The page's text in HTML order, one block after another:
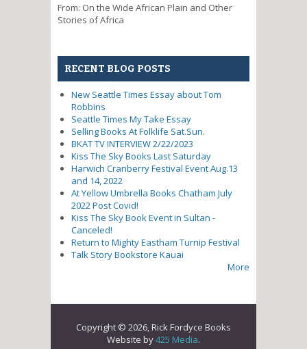
From: On the Wide African Plain and Other
Stories of Africa
RECENT BLOG POSTS
New Seattle Times Essay about Tom
Robbins
Seattle Times My Take Essay
Selling Books At Folklife Sat.Sun.
BKAT TV INTERVIEW 2/22/2023
Kiss The Sky Books Last Saturday
Harwich Cranberry Festival Event Aug.13
and 14, 2022
At Yellow Umbrella Books Chatham July
2022 Post Covid!
Kiss The Sky Book Event in Sultan -
Canceled!
Return to Mighty Eastham Turnip Festival
Talk Story Bookstore Kauai
More
Copyright © 2026, Rick Fordyce Books
Website by425 Media.